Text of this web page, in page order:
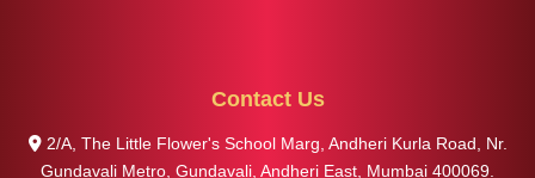
Contact Us
2/A, The Little Flower's School Marg, Andheri Kurla Road, Nr.
Gundavali Metro, Gundavali, Andheri East, Mumbai 400069.